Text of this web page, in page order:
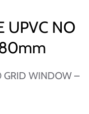
UPVC NO
GRID WINDOW –